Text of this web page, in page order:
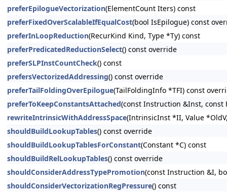
preferEpilogueVectorization(ElementCount Iters) const
preferFixedOverScalableIfEqualCost(bool IsEpilogue) const
preferInLoopReduction(RecurKind Kind, Type *Ty) const
preferPredicatedReductionSelect() const override
preferSLPInstCountCheck() const
prefersVectorizedAddressing() const override
preferTailFoldingOverEpilogue(TailFoldingInfo *TFI) const
preferToKeepConstantsAttached(const Instruction &Inst, const
rewriteIntrinsicWithAddressSpace(IntrinsicInst *II, Value
shouldBuildLookupTables() const override
shouldBuildLookupTablesForConstant(Constant *C) const
shouldBuildRelLookupTables() const override
shouldConsiderAddressTypePromotion(const Instruction &I,
shouldConsiderVectorizationRegPressure() const